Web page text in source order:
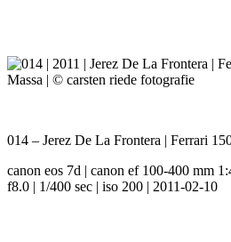
014 – Jerez De La Frontera | Ferrari
canon eos 7d | canon ef 100-400 mm
f8.0 | 1/400 sec | iso 200 | 2011-02-10